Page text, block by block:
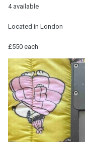
4 available
Located in London
£550 each